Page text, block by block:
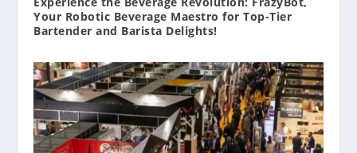
Your Robotic Beverage Maestro for Top-Tier
Bartender and Barista Delights!